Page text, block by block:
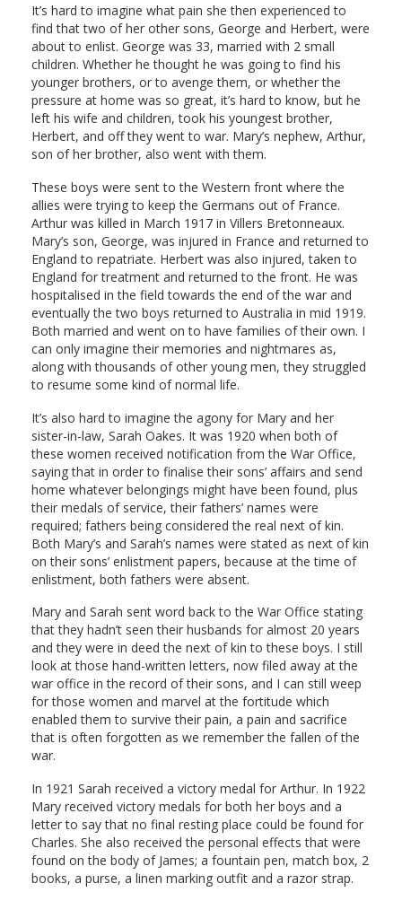
It’s hard to imagine what pain she then experienced to
find that two of her other sons, George and Herbert, were
about to enlist. George was 33, married with 2 small
children. Whether he thought he was going to find his
younger brothers, or to avenge them, or whether the
pressure at home was so great, it’s hard to know, but he
left his wife and children, took his youngest brother,
Herbert, and off they went to war. Mary’s nephew, Arthur,
son of her brother, also went with them.
These boys were sent to the Western front where the
allies were trying to keep the Germans out of France.
Arthur was killed in March 1917 in Villers Bretonneaux.
Mary’s son, George, was injured in France and returned to
England to repatriate. Herbert was also injured, taken to
England for treatment and returned to the front. He was
hospitalised in the field towards the end of the war and
eventually the two boys returned to Australia in mid 1919.
Both married and went on to have families of their own. I
can only imagine their memories and nightmares as,
along with thousands of other young men, they struggled
to resume some kind of normal life.
It’s also hard to imagine the agony for Mary and her
sister-in-law, Sarah Oakes. It was 1920 when both of
these women received notification from the War Office,
saying that in order to finalise their sons’ affairs and send
home whatever belongings might have been found, plus
their medals of service, their fathers’ names were
required; fathers being considered the real next of kin.
Both Mary’s and Sarah’s names were stated as next of kin
on their sons’ enlistment papers, because at the time of
enlistment, both fathers were absent.
Mary and Sarah sent word back to the War Office stating
that they hadn’t seen their husbands for almost 20 years
and they were in deed the next of kin to these boys. I still
look at those hand-written letters, now filed away at the
war office in the record of their sons, and I can still weep
for those women and marvel at the fortitude which
enabled them to survive their pain, a pain and sacrifice
that is often forgotten as we remember the fallen of the
war.
In 1921 Sarah received a victory medal for Arthur. In 1922
Mary received victory medals for both her boys and a
letter to say that no final resting place could be found for
Charles. She also received the personal effects that were
found on the body of James; a fountain pen, match box, 2
books, a purse, a linen marking outfit and a razor strap.